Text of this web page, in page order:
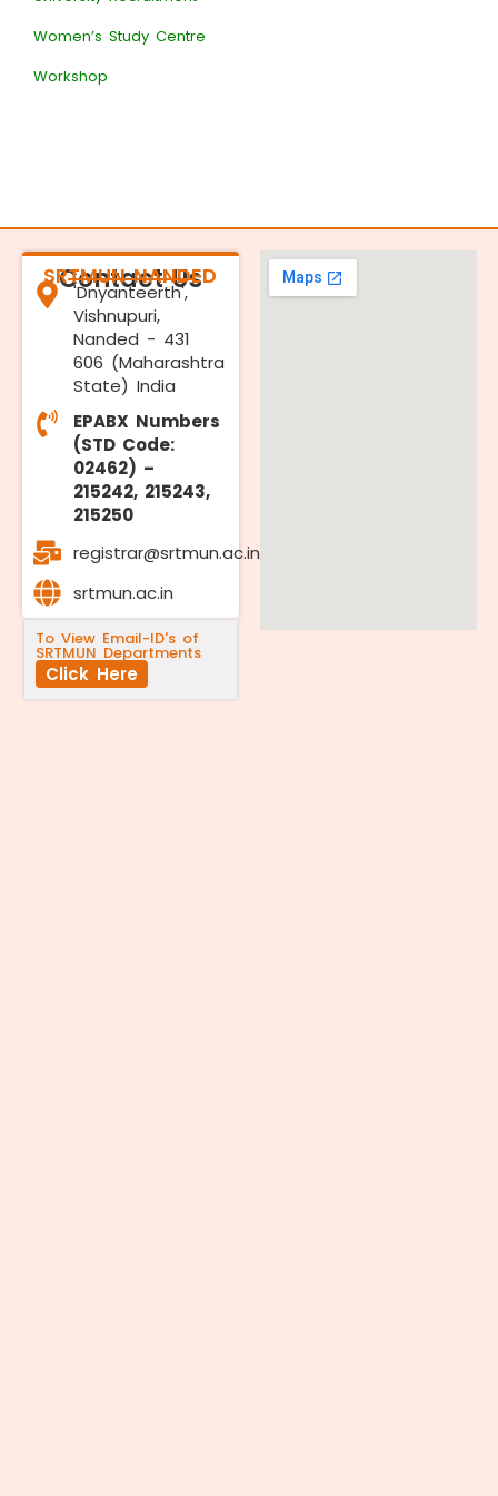
Women’s Study Centre
Workshop
Contact Us
SRTMUN NANDED
'Dnyanteerth',
Vishnupuri,
Nanded - 431
606 (Maharashtra
State) India
EPABX Numbers
(STD Code:
02462) –
215242, 215243,
215250
registrar@srtmun.ac.in
srtmun.ac.in
To View Email-ID's of
SRTMUN Departments
Click Here